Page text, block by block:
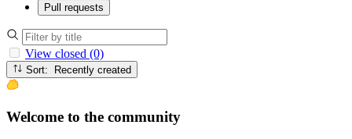
Pull requests
View closed (0)
Sort: Recently created
Welcome to the community